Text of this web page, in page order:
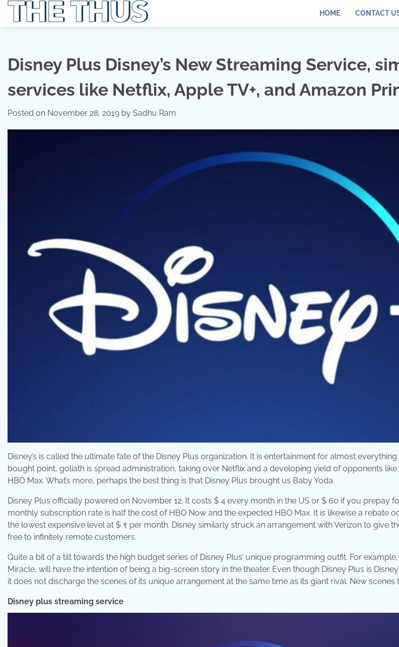
Skip
content
HOME CONTACT
Disney Plus Disney’s New Streaming Service,
services like Netflix, Apple TV+, and Amazon
Posted on November 28, 2019 by Sadhu Ram
Disney’s is called the ultimate fate of the Disney Plus organization. It is entertainment for almost
bought point, goliath is spread administration, taking over Netflix and a developing yield of opponents like
HBO Max. What’s more, perhaps the best thing is that Disney Plus brought us Baby Yoda.
Disney Plus officially powered on November 12. It costs $ 4 every month in the US or $ 60 if you prepay
monthly subscription rate is half the cost of HBO Now and the expected HBO Max. It is likewise a rebate
the lowest expensive level at $ ९ per month. Disney similarly struck an arrangement with Verizon to give
free to infinitely remote customers.
Quite a bit of a tilt towards the high budget series of Disney Plus’ unique programming outfit. For
Miracle, will have the intention of being a big-screen story in the theater. Even though Disney Plus is
it does not discharge the scenes of its unique arrangement at the same time as its giant rival. New scenes
Disney plus streaming service